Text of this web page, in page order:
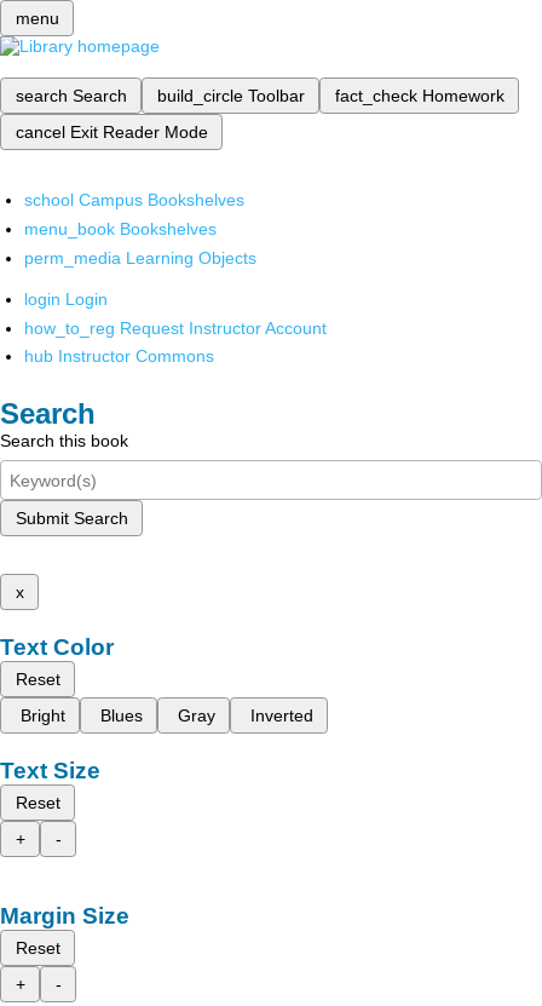
menu
search Search build_circle Toolbar fact_check Homework
cancel Exit Reader Mode
school Campus Bookshelves
menu_book Bookshelves
perm_media Learning Objects
login Login
how_to_reg Request Instructor Account
hub Instructor Commons
Search
Search this book
Submit Search
x
Text Color
Reset
Bright
Blues Gray Inverted
Text Size
Reset
+
-
Margin Size
Reset
+
-